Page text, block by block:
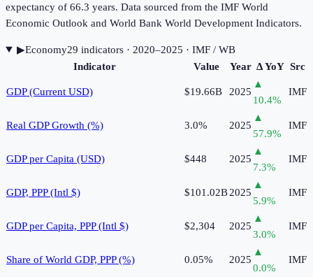
expectancy of 66.3 years. Data sourced from the IMF World
Economic Outlook and World Bank World Development Indicators.
▶Economy29 indicators· 2020–2025 · IMF / WB
Indicator
Value Year Δ YoY Src
GDP (Current USD) $19.66B 2025
▲
10.4%
IMF
Real GDP Growth (%) 3.0% 2025
▲
57.9%
IMF
GDP per Capita (USD) $448 2025
▲
7.3%
IMF
GDP, PPP (Intl $) $101.02B2025
▲
5.9%
IMF
GDP per Capita, PPP (Intl $) $2,304 2025
▲
3.0%
IMF
Share of World GDP, PPP (%) 0.05% 2025
▲
0.0%
IMF